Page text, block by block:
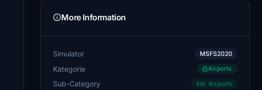
More Information
Simulator MSFS2020
Kategorie Airports
Sub-Category Intl. Airports